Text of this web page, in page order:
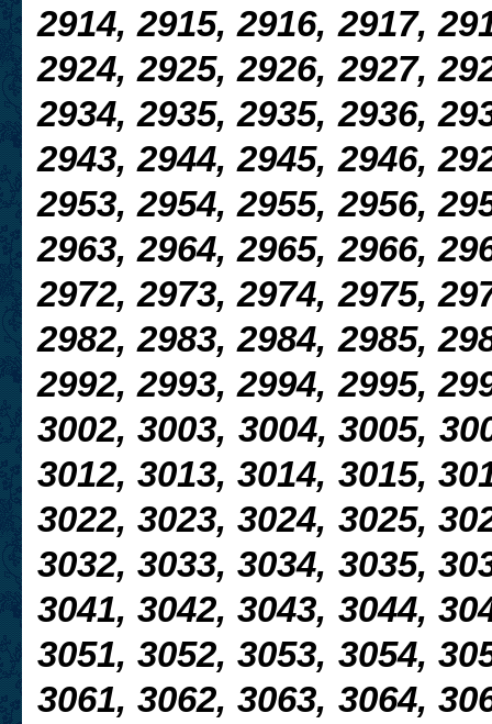
2914, 2915, 2916, 2917,
2924, 2925, 2926, 2927,
2934, 2935, 2935, 2936,
2943, 2944, 2945, 2946,
2953, 2954, 2955, 2956,
2963, 2964, 2965, 2966,
2972, 2973, 2974, 2975,
2982, 2983, 2984, 2985,
2992, 2993, 2994, 2995,
3002, 3003, 3004, 3005,
3012, 3013, 3014, 3015,
3022, 3023, 3024, 3025,
3032, 3033, 3034, 3035,
3041, 3042, 3043, 3044,
3051, 3052, 3053, 3054,
3061, 3062, 3063, 3064,